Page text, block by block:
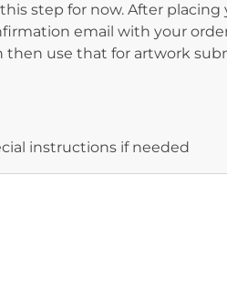
step for now. After placing
email with your
then use that for artwork
instructions if needed